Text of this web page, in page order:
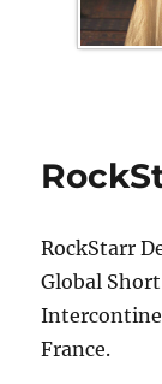
RockStarr
Global
France.